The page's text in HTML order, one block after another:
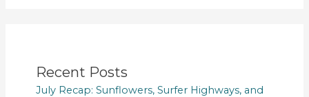
Recent Posts
July Recap: Sunflowers, Surfer Highways, and